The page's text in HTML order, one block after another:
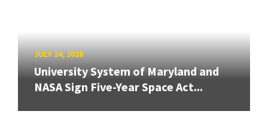
JULY 24, 2026
University System of Maryland and
NASA Sign Five-Year Space Act...